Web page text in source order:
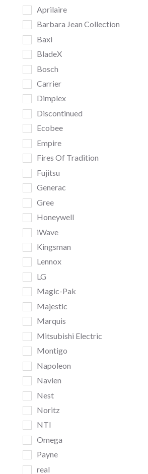
Aprilaire
Barbara Jean Collection
Baxi
BladeX
Bosch
Carrier
Dimplex
Discontinued
Ecobee
Empire
Fires Of Tradition
Fujitsu
Generac
Gree
Honeywell
iWave
Kingsman
Lennox
LG
Magic-Pak
Majestic
Marquis
Mitsubishi Electric
Montigo
Napoleon
Navien
Nest
Noritz
NTI
Omega
Payne
real